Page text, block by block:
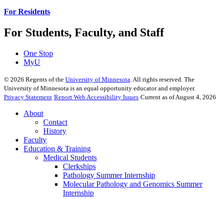
For Residents
For Students, Faculty, and Staff
One Stop
MyU
© 2026 Regents of the University of Minnesota . All rights reserved. The
University of Minnesota is an equal opportunity educator and employer.
Privacy Statement Report Web Accessibility Issues Current as of August 4, 2026
About
Contact
History
Faculty
Education & Training
Medical Students
Clerkships
Pathology Summer Internship
Molecular Pathology and Genomics Summer
Internship